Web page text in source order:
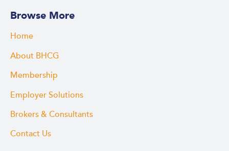
Browse More
Home
About BHCG
Membership
Employer Solutions
Brokers & Consultants
Contact Us